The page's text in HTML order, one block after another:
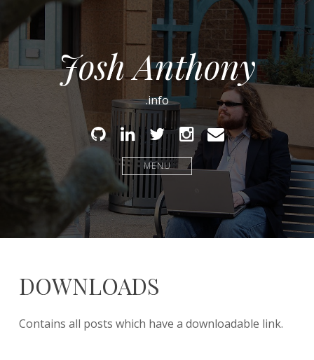
Josh Anthony
.info
GithubLinked
In
TwitterInstagram
Email
MENU
DOWNLOADS
Contains all posts which have a downloadable link.